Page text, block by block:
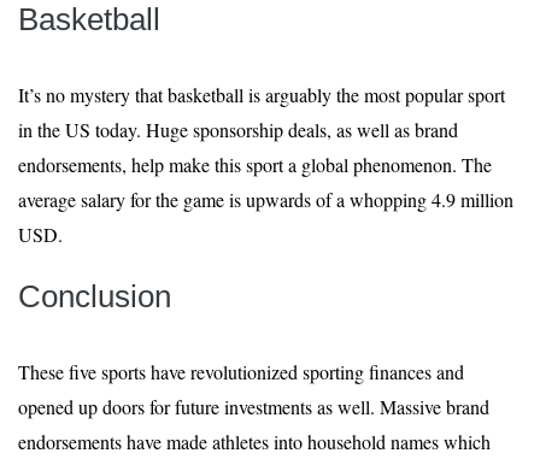
Basketball
It’s no mystery that basketball is arguably the most popular sport
in the US today. Huge sponsorship deals, as well as brand
endorsements, help make this sport a global phenomenon. The
average salary for the game is upwards of a whopping 4.9 million
USD.
Conclusion
These five sports have revolutionized sporting finances and
opened up doors for future investments as well. Massive brand
endorsements have made athletes into household names which